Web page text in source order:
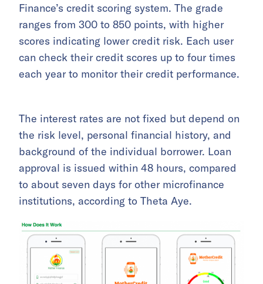
Finance’s credit scoring system. The grade
ranges from 300 to 850 points, with higher
scores indicating lower credit risk. Each user
can check their credit scores up to four times
each year to monitor their credit performance.
The interest rates are not fixed but depend on
the risk level, personal financial history, and
background of the individual borrower. Loan
approval is issued within 48 hours, compared
to about seven days for other microfinance
institutions, according to Theta Aye.